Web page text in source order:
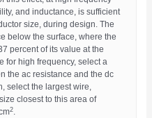
and inductance, is sufficient
size, during design. The
below the surface, where the
percent of its value at the
for high frequency, select a
the ac resistance and the dc
select the largest wire,
closest to this area of
2.